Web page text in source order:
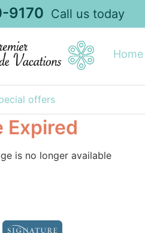
9170 Call us today
Home
offers
Expired
is no longer available